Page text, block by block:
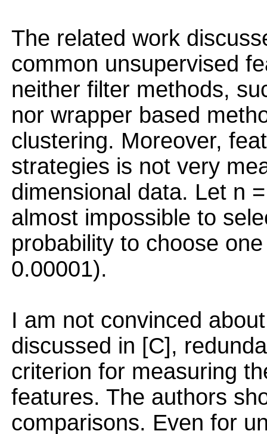
The related work
common unsupervised
neither filter methods,
nor wrapper based
clustering. Moreover,
strategies is not very
dimensional data. Let n
almost impossible to
probability to choose
0.00001).
I am not convinced
discussed in [C],
criterion for measuring
features. The authors
comparisons. Even for